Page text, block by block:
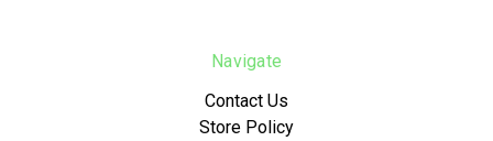
Navigate
Contact Us
Store Policy